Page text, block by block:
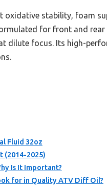
oxidative stability, foam
for front and
dilute focus. Its high-
Fluid 32oz
(2014-2025)
Is It Important?
for in Quality ATV Diff Oil?